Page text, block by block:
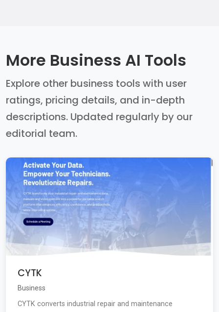
More Business AI Tools
Explore other business tools with user
ratings, pricing details, and in-depth
descriptions. Updated regularly by our
editorial team.
CYTK
Business
CYTK converts industrial repair and maintenance